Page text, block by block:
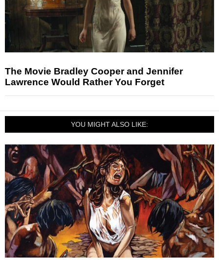
The Movie Bradley Cooper and Jennifer
Lawrence Would Rather You Forget
YOU MIGHT ALSO LIKE: